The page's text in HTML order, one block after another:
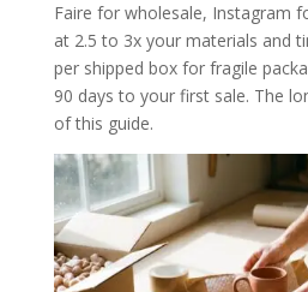
Faire for wholesale, Instagram
at 2.5 to 3x your materials and
per shipped box for fragile
90 days to your first sale. The
of this guide.